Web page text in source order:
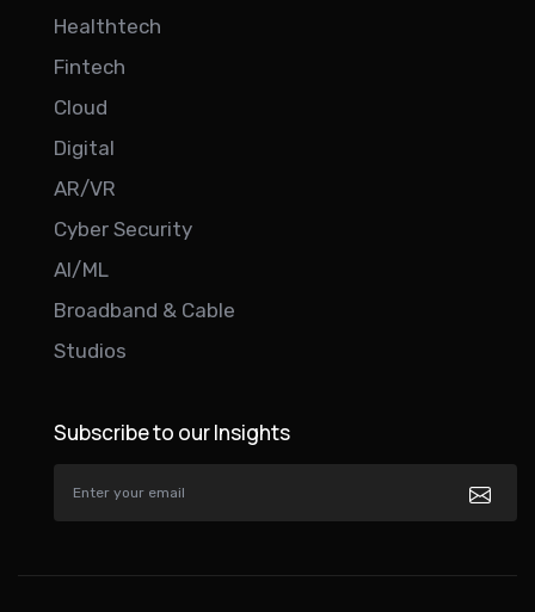
Healthtech
Fintech
Cloud
Digital
AR/VR
Cyber Security
AI/ML
Broadband & Cable
Studios
Subscribe to our Insights